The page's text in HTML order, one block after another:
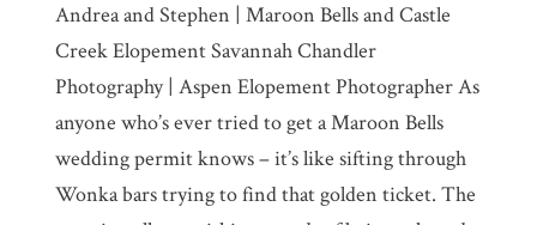
Andrea and Stephen | Maroon Bells and Castle
Creek Elopement Savannah Chandler
Photography | Aspen Elopement Photographer As
anyone who’s ever tried to get a Maroon Bells
wedding permit knows – it’s like sifting through
Wonka bars trying to find that golden ticket. The